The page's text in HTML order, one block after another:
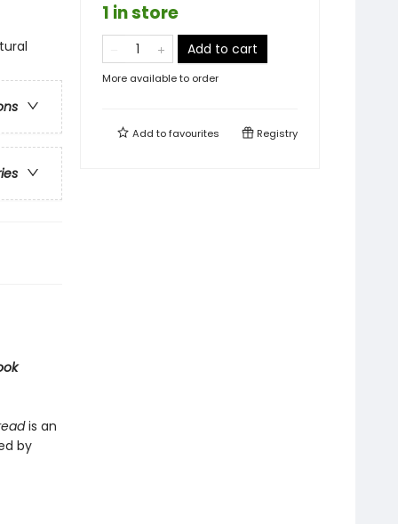
is an
by
1 in store
Add to cart
More available to order
Add tofavourites Registry